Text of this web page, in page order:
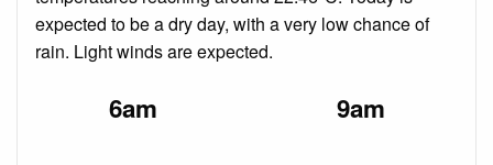
expected to be a dry day, with a very low chance of
rain. Light winds are expected.
6am 9am